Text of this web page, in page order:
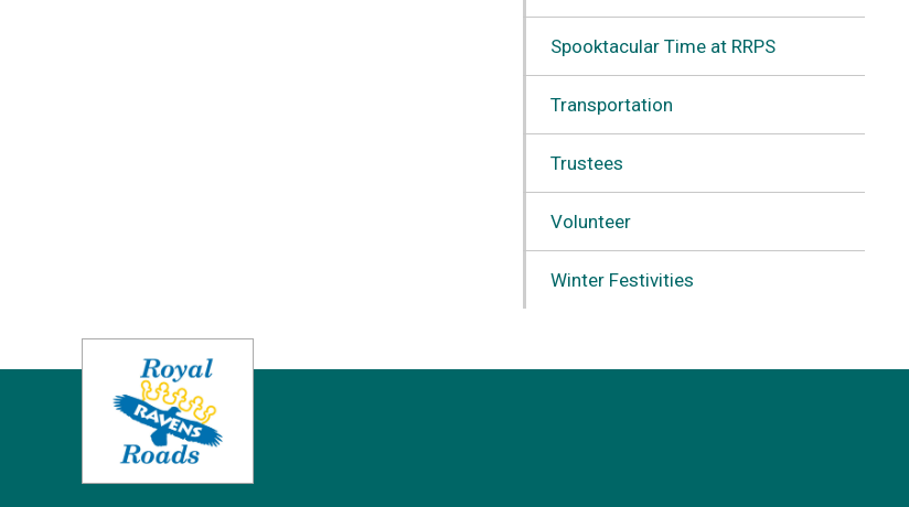
Spooktacular Time at RRPS
Transportation
Trustees
Volunteer
Winter Festivities